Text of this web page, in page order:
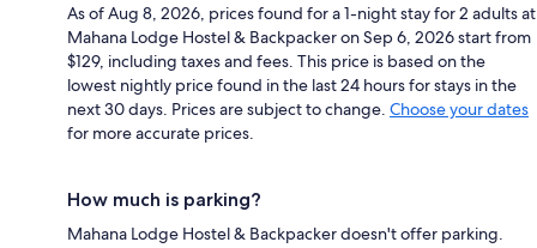
As of Aug 8, 2026, prices found for a 1-night stay for 2 adults at
Mahana Lodge Hostel & Backpacker on Sep 6, 2026 start from
$129, including taxes and fees. This price is based on the
lowest nightly price found in the last 24 hours for stays in the
next 30 days. Prices are subject to change. Choose your dates
for more accurate prices.
How much is parking?
Mahana Lodge Hostel & Backpacker doesn't offer parking.